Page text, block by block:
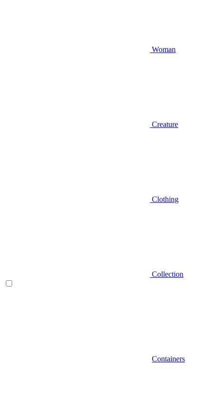
Woman
Creature
Clothing
Collection
Containers